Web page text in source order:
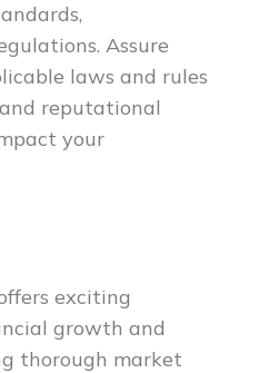
Assure
laws and rules
reputational
your
exciting
growth and
thorough market